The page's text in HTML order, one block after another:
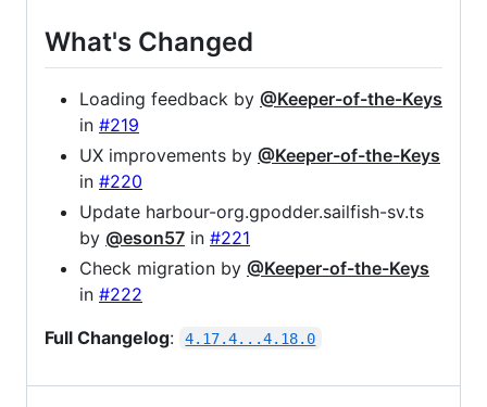
What's Changed
Loading feedback by @Keeper-of-the-Keys
in #219
UX improvements by @Keeper-of-the-Keys
in #220
Update harbour-org.gpodder.sailfish-sv.ts
by @eson57 in #221
Check migration by @Keeper-of-the-Keys
in #222
Full Changelog: 4.17.4...4.18.0